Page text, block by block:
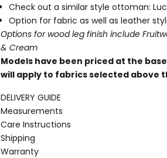
Check out a similar style ottoman:
Option for fabric as well as leather
Options for wood leg finish include
& Cream
Models have been priced at the
will apply to fabrics selected above
DELIVERY GUIDE
Measurements
Care Instructions
Shipping
Warranty